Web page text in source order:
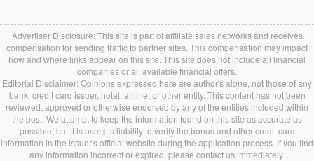
Advertiser Disclosure: This site is part of affiliate sales networks and receives
compensation for sending traffic to partner sites. This compensation may impact
how and where links appear on this site. This site does not include all financial
companies or all available financial offers.
Editorial Disclaimer: Opinions expressed here are author's alone, not those of any
bank, credit card issuer, hotel, airline, or other entity. This content has not been
reviewed, approved or otherwise endorsed by any of the entities included within
the post. We attempt to keep the information found on this site as accurate as
possible, but it is user』s liability to verify the bonus and other credit card
information in the issuer's official website during the application process. If you find
any information incorrect or expired, please contact us immediately.